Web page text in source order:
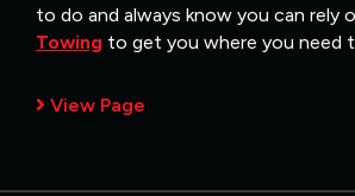
to do and always know you can rely
Towing to get you where you need
View Page